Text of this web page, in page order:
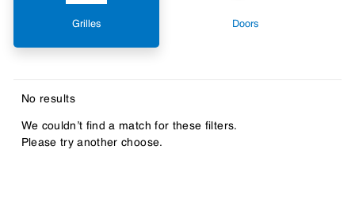
Grilles Doors
No results
We couldn’t find a match for these filters.
Please try another choose.